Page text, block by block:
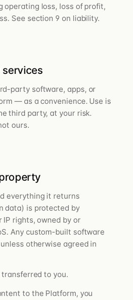
operating loss, loss of profit,
See section 9 on liability.
party software, apps, or
— as a convenience. Use is
third party, at your risk.
ours.
everything it returns
data) is protected by
rights, owned by or
Any custom-built software
otherwise agreed in
transferred to you.
to the Platform, you